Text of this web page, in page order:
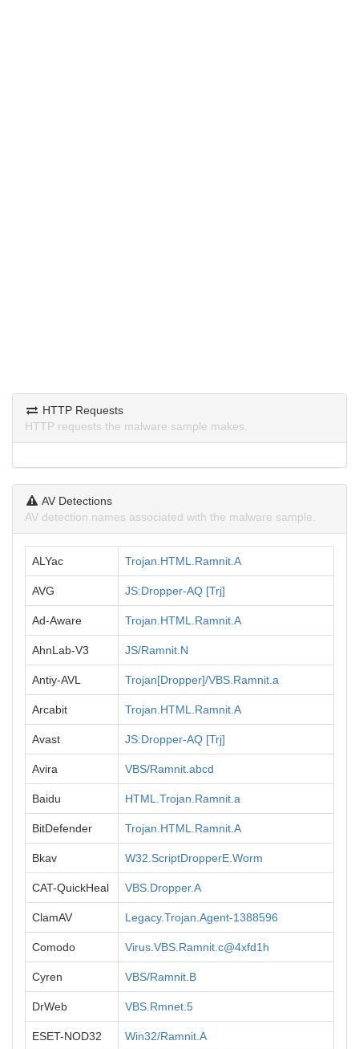
HTTP Requests
HTTP requests the malware sample makes.
AV Detections
AV detection names associated with the malware sample.
ALYac Trojan.HTML.Ramnit.A
AVG JS:Dropper-AQ [Trj]
Ad-Aware Trojan.HTML.Ramnit.A
AhnLab-V3 JS/Ramnit.N
Antiy-AVL Trojan[Dropper]/VBS.Ramnit.a
Arcabit Trojan.HTML.Ramnit.A
Avast JS:Dropper-AQ [Trj]
Avira VBS/Ramnit.abcd
Baidu HTML.Trojan.Ramnit.a
BitDefender Trojan.HTML.Ramnit.A
Bkav W32.ScriptDropperE.Worm
CAT-QuickHeal VBS.Dropper.A
ClamAV Legacy.Trojan.Agent-1388596
Comodo Virus.VBS.Ramnit.c@4xfd1h
Cyren VBS/Ramnit.B
DrWeb VBS.Rmnet.5
ESET-NOD32 Win32/Ramnit.A